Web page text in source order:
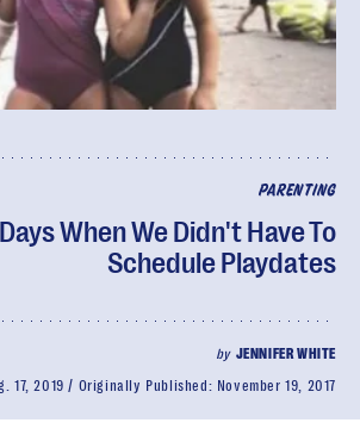
PARENTING
When We Didn't Have To
Schedule Playdates
by JENNIFER WHITE
17, 2019 Originally Published: November 19, 2017